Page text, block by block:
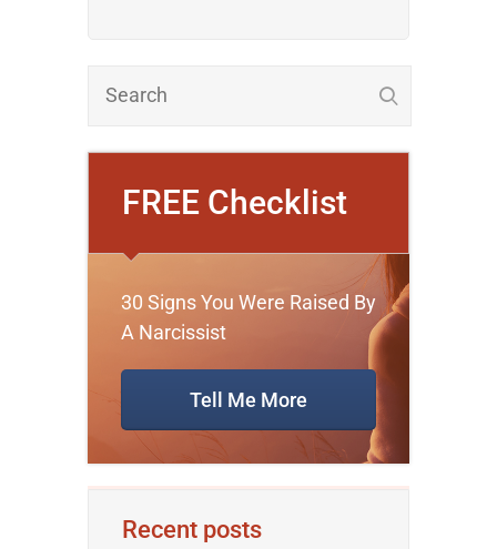
FREE Checklist
30 Signs You Were Raised By
A Narcissist
Tell Me More
Recent posts